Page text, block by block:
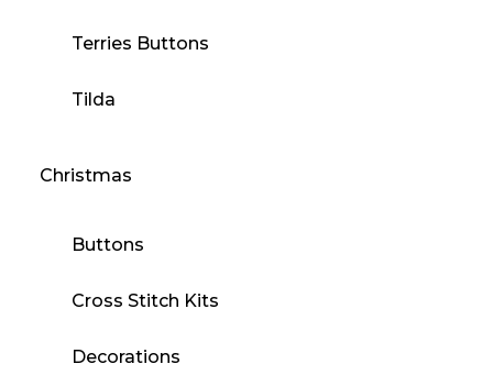
Terries Buttons
Tilda
Christmas
Buttons
Cross Stitch Kits
Decorations